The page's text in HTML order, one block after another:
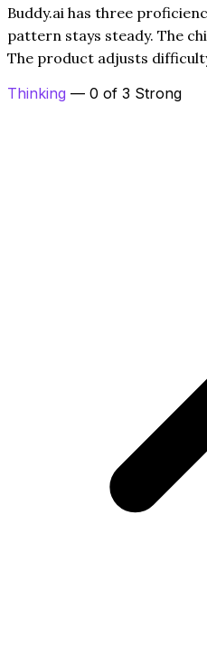
Buddy.ai has three
pattern stays steady. The
The product adjusts
Thinking — 0 of 3 Strong